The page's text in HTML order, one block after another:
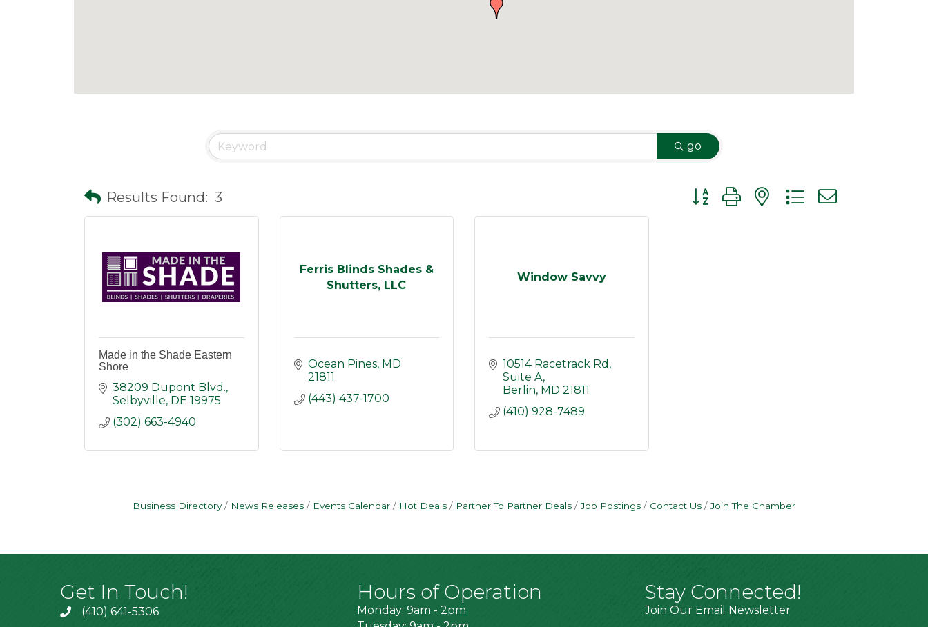
go
Results Found: 3 Button group with nested dropdown
Made in the Shade Eastern
Shore
38209 Dupont Blvd.
Selbyville DE 19975
(302) 663-4940
Ferris Blinds Shades &
Shutters, LLC
Ocean Pines MD
21811
(443) 437-1700
Window Savvy
10514 Racetrack Rd
Suite A
Berlin MD 21811
(410) 928-7489
Business Directory News Releases Events Calendar Hot Deals Partner To Partner Deals Job Postings Contact Us Join The Chamber
Get In Touch!
(410) 641-5306
Hours of Operation
Monday: 9am - 2pm
Stay Connected!
Join Our Email Newsletter